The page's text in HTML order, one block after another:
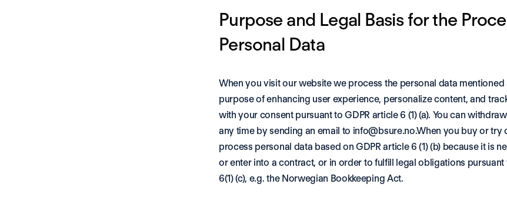
Purpose and Legal Basis for the
Personal Data
When you visit our website we process the personal data
purpose of enhancing user experience, personalize content, and
with your consent pursuant to GDPR article 6 (1) (a). You can
any time by sending an email to info@bsure.no.When you buy or try
process personal data based on GDPR article 6 (1) (b) because it is
or enter into a contract, or in order to fulfill legal obligations pursuant
6(1) (c), e.g. the Norwegian Bookkeeping Act.